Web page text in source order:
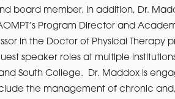
board member. In addition, Dr.
Program Director and
in the Doctor of Physical Therapy
speaker roles at multiple
South College. Dr. Maddox is
the management of chronic